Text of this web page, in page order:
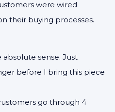
were wired
their buying processes.
absolute sense. Just
before I bring this piece
go through 4